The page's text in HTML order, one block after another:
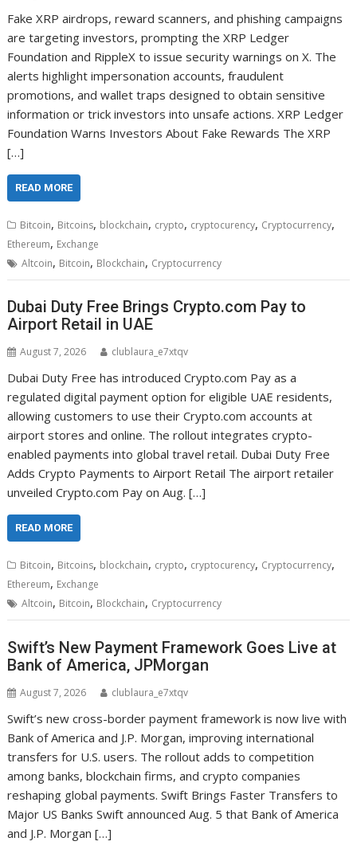
Fake XRP airdrops, reward scanners, and phishing campaigns
are targeting investors, prompting the XRP Ledger
Foundation and RippleX to issue security warnings on X. The
alerts highlight impersonation accounts, fraudulent
promotions, and wallet traps designed to obtain sensitive
information or trick investors into unsafe actions. XRP Ledger
Foundation Warns Investors About Fake Rewards The XRP
[…]
READ MORE
Bitcoin, Bitcoins, blockchain, crypto, cryptocurency, Cryptocurrency,
Ethereum, Exchange
Altcoin, Bitcoin, Blockchain, Cryptocurrency
Dubai Duty Free Brings Crypto.com Pay to
Airport Retail in UAE
August 7, 2026 clublaura_e7xtqv
Dubai Duty Free has introduced Crypto.com Pay as a
regulated digital payment option for eligible UAE residents,
allowing customers to use their Crypto.com accounts at
airport stores and online. The rollout integrates crypto-
enabled payments into global travel retail. Dubai Duty Free
Adds Crypto Payments to Airport Retail The airport retailer
unveiled Crypto.com Pay on Aug. […]
READ MORE
Bitcoin, Bitcoins, blockchain, crypto, cryptocurency, Cryptocurrency,
Ethereum, Exchange
Altcoin, Bitcoin, Blockchain, Cryptocurrency
Swift’s New Payment Framework Goes Live at
Bank of America, JPMorgan
August 7, 2026 clublaura_e7xtqv
Swift’s new cross-border payment framework is now live with
Bank of America and J.P. Morgan, improving international
transfers for U.S. users. The rollout adds to competition
among banks, blockchain firms, and crypto companies
reshaping global payments. Swift Brings Faster Transfers to
Major US Banks Swift announced Aug. 5 that Bank of America
and J.P. Morgan […]